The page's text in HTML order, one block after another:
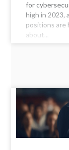
for
high in 2023,
positions are
about...